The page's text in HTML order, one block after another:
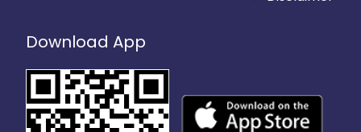
Download App